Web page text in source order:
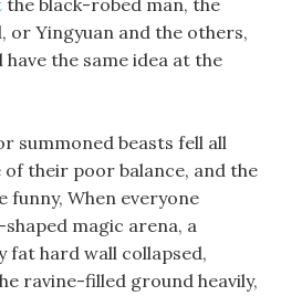
the black-robed man, the
or Yingyuan and the others,
the same idea at the
summoned beasts fell all
of their poor balance, and the
funny, When everyone
magic arena, a
fat hard wall collapsed,
ravine-filled ground heavily,